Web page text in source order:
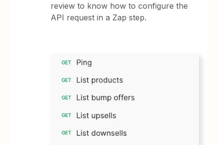
review to know how to configure the
API request in a Zap step.